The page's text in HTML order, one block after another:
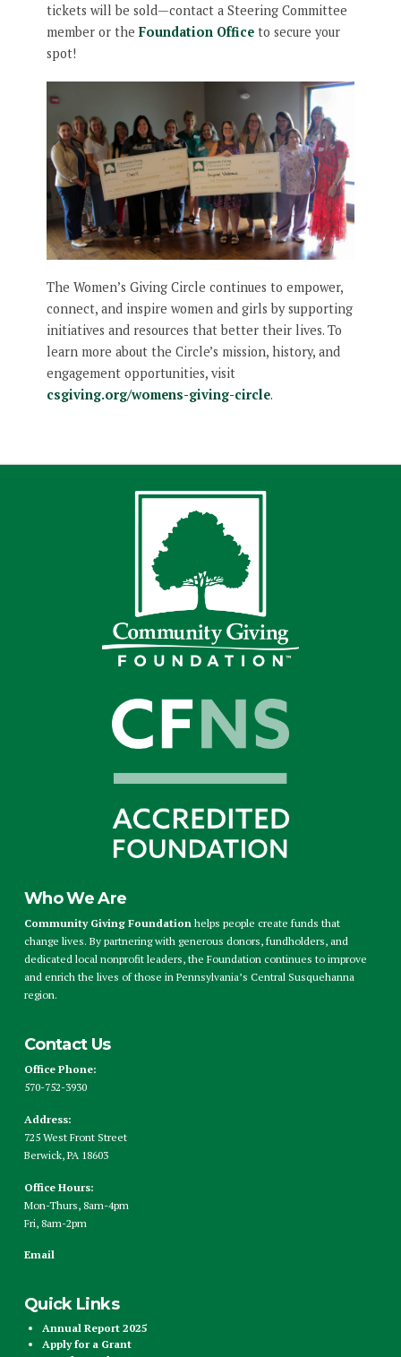
tickets will be sold—contact a Steering Committee
member or the Foundation Officeto secure your
spot!
The Women’s Giving Circle continues to empower,
connect, and inspire women and girls by supporting
initiatives and resources that better their lives. To
learn more about the Circle’s mission, history, and
engagement opportunities, visit
csgiving.org/womens-giving-circle.
Who We Are
Community Giving Foundationhelps people create funds that
change lives. By partnering with generous donors, fundholders, and
dedicated local nonprofit leaders, the Foundation continues to improve
and enrich the lives of those in Pennsylvania’s Central Susquehanna
region.
Contact Us
Office Phone:
570-752-3930
Address:
725 West Front Street
Berwick, PA 18603
Office Hours:
Mon-Thurs, 8am-4pm
Fri, 8am-2pm
Email
Quick Links
Annual Report 2025
Apply for a Grant